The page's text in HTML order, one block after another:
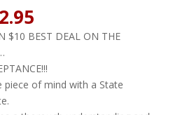
Current
price
is:
$12.95.
$10 BEST DEAL ON THE
piece of mind with a State